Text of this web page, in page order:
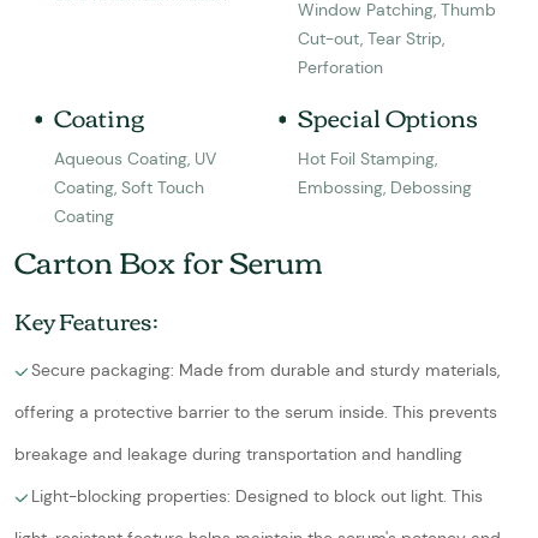
Window Patching, Thumb
Cut-out, Tear Strip,
Perforation
Coating
Aqueous Coating, UV
Coating, Soft Touch
Coating
Special Options
Hot Foil Stamping,
Embossing, Debossing
Carton Box for Serum
Key Features:
Secure packaging: Made from durable and sturdy materials,
offering a protective barrier to the serum inside. This prevents
breakage and leakage during transportation and handling
Light-blocking properties: Designed to block out light. This